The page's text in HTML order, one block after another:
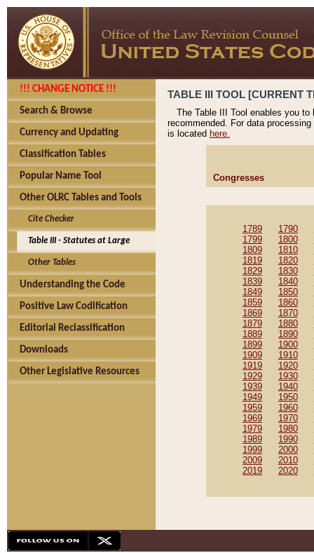
!!! CHANGE NOTICE !!!
Search & Browse
Currency and Updating
Classification Tables
Popular Name Tool
Other OLRC Tables and Tools
Cite Checker
Table III - Statutes at Large
Other Tables
Understanding the Code
Positive Law Codification
Editorial Reclassification
Downloads
Other Legislative Resources
TABLE III TOOL [CURRENT
The Table III Tool enables you
recommended. For data
is located here.
Congresses
1789 1790
1799
1800
1809
1810
1819
1820
1829
1830
1839
1840
1849
1850
1859
1860
1869
1870
1879
1880
1889
1890
1899
1900
1909
1910
1919
1920
1929
1930
1939
1940
1949
1950
1959
1960
1969
1970
1979
1980
1989
1990
1999
2000
2009
2010
2019
2020